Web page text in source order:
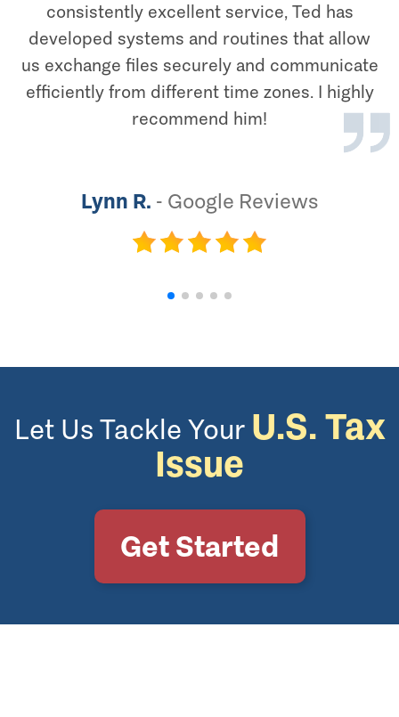
consistently excellent service, Ted has
developed systems and routines that allow
us exchange files securely and communicate
efficiently from different time zones. I highly
recommend him!
Lynn R. - Google Reviews
Let Us Tackle Your U.S. Tax
Issue
Get Started